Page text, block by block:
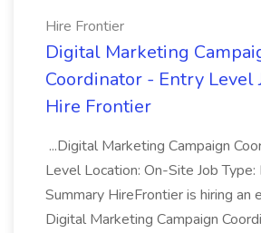
Hire Frontier
Digital Marketing
Coordinator - Entry Level
Hire Frontier
...Digital Marketing Campaign
Level Location: On-Site Job Type:
Summary HireFrontier is hiring an
Digital Marketing Campaign